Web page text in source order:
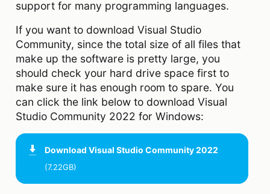
support for many programming languages.
If you want to download Visual Studio
Community, since the total size of all files that
make up the software is pretty large, you
should check your hard drive space first to
make sure it has enough room to spare. You
can click the link below to download Visual
Studio Community 2022 for Windows:
Download Visual Studio Community 2022
(7.22GB)